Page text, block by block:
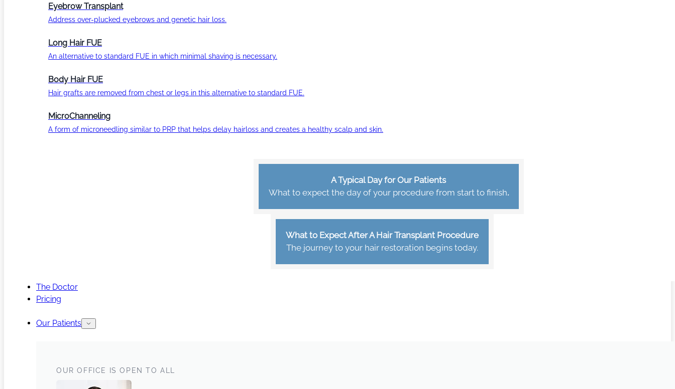
Eyebrow Transplant
Address over-plucked eyebrows and genetic hair loss.
Long Hair FUE
An alternative to standard FUE in which minimal shaving is necessary.
Body Hair FUE
Hair grafts are removed from chest or legs in this alternative to standard FUE.
MicroChanneling
A form of microneedling similar to PRP that helps delay hairloss and creates a healthy scalp and skin.
A Typical Day for Our Patients
What to expect the day of your procedure from start to finish.
What to Expect After A Hair Transplant Procedure
The journey to your hair restoration begins today.
The Doctor
Pricing
Our Patients
OUR OFFICE IS OPEN TO ALL